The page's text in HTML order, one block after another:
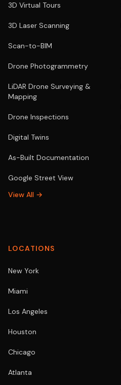
3D Virtual Tours
3D Laser Scanning
Scan-to-BIM
Drone Photogrammetry
LiDAR Drone Surveying &
Mapping
Drone Inspections
Digital Twins
As-Built Documentation
Google Street View
View All →
LOCATIONS
New York
Miami
Los Angeles
Houston
Chicago
Atlanta